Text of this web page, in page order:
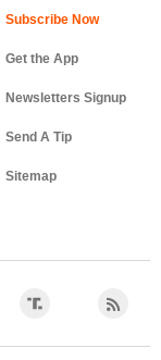
Get the App
Newsletters Signup
Send A Tip
Sitemap